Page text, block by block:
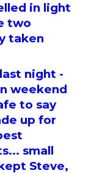
in light
two
taken
night -
weekend
to say
up for
small
Steve,